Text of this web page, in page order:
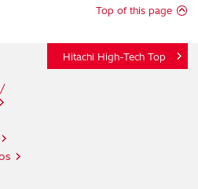
Top of this page
Hitachi High-Tech Top
/